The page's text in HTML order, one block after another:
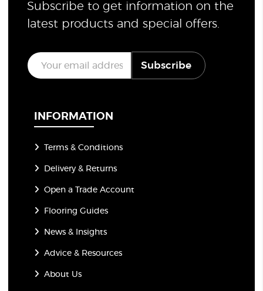
Subscribe to get information on the
latest products and special offers.
E
m
a
Subscribe
INFORMATION
Terms & Conditions
Delivery & Returns
Open a Trade Account
Flooring Guides
News & Insights
Advice & Resources
About Us